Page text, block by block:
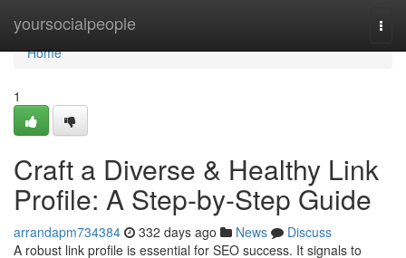
yoursocialpeople
Home
Home
1
Craft a Diverse & Healthy Link
Profile: A Step-by-Step Guide
arrandapm734384 332 days ago News
Discuss
A robust link profile is essential for SEO success. It signals to